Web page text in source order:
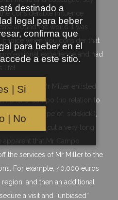
considerable influence
around the world it was
when you consider that
experience and had
life!
experience Mr Miller enlisted
Pancho Campo (no relation to
a different type of sidekick!),
translator. To cut a very long
that Mr Campo
the services of Mr Miller to the
For example, 40,000 euros
and then an additional
a visit and “unbiased”
destinado a
legal para beber
confirma que
para beber en el
a este sitio.
| Si
| No